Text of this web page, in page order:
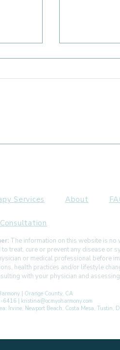
Is Mouth
Services About
The information on this website is no
to treat, cure or prevent any disease or
or medical professional before
health practices and/or lifestyle
with your physician and
| Orange County, CA
6416 | kristina@ocmyoharmony.com
Irvine, Newport Beach, Costa Mesa, Tustin,